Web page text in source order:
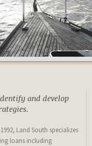
and develop
Land South specializes
loans including